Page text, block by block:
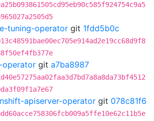
tuning-operator git 1fdd5b0c
operator git a7ba8987
apiserver-operator git 078c81f6